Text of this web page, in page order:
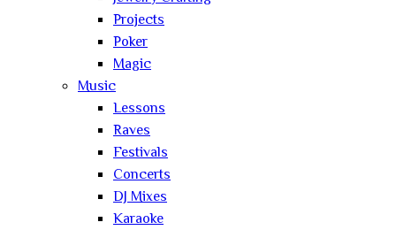
Projects
Poker
Magic
Music
Lessons
Raves
Festivals
Concerts
DJ Mixes
Karaoke